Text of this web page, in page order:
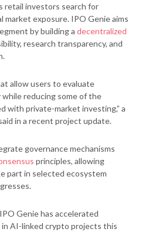
retail investors search for
exposure. IPO Genie aims
by building a decentralized
research transparency, and
allow users to evaluate
reducing some of the
with private-market investing,” a
in a recent project update.
governance mechanisms
principles, allowing
part in selected ecosystem
Genie has accelerated
AI-linked crypto projects this